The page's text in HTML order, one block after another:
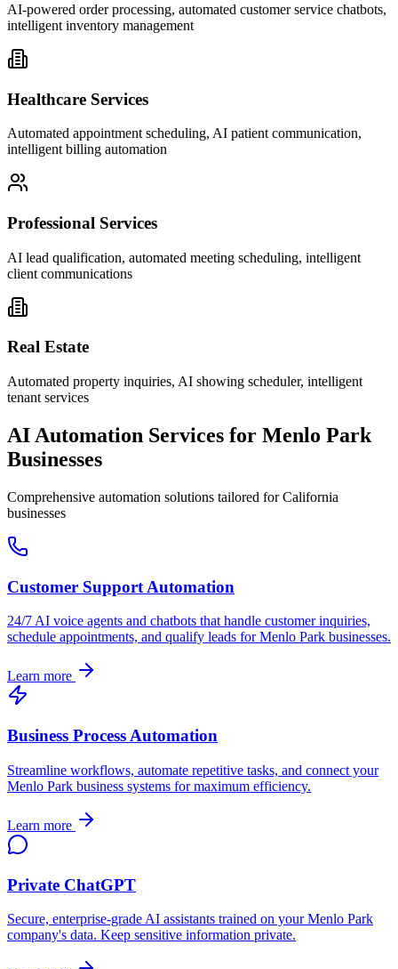
AI-powered order processing, automated customer service chatbots,
intelligent inventory management
Healthcare Services
Automated appointment scheduling, AI patient communication,
intelligent billing automation
Professional Services
AI lead qualification, automated meeting scheduling, intelligent
client communications
Real Estate
Automated property inquiries, AI showing scheduler, intelligent
tenant services
AI Automation Services for Menlo Park
Businesses
Comprehensive automation solutions tailored forCalifornia
businesses
Customer Support Automation
24/7 AI voice agents and chatbots that handle customer inquiries,
schedule appointments, and qualify leads forMenlo Park businesses.
Learn more
Business Process Automation
Streamline workflows, automate repetitive tasks, and connect your
Menlo Park business systems for maximum efficiency.
Learn more
Private ChatGPT
Secure, enterprise-grade AI assistants trained on yourMenlo Park
company's data. Keep sensitive information private.